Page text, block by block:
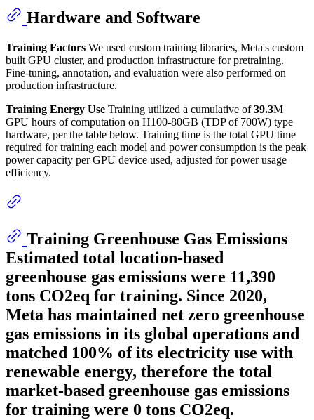
Hardware and Software
Training Factors We used custom training libraries, Meta's custom
built GPU cluster, and production infrastructure for pretraining.
Fine-tuning, annotation, and evaluation were also performed on
production infrastructure.
Training Energy Use Training utilized a cumulative of39.3M
GPU hours of computation on H100-80GB (TDP of 700W) type
hardware, per the table below. Training time is the total GPU time
required for training each model and power consumption is the peak
power capacity per GPU device used, adjusted for power usage
efficiency.
Training Greenhouse Gas Emissions
Estimated total location-based
greenhouse gas emissions were 11,390
tons CO2eq for training. Since 2020,
Meta has maintained net zero greenhouse
gas emissions in its global operations and
matched 100% of its electricity use with
renewable energy, therefore the total
market-based greenhouse gas emissions
for training were 0 tons CO2eq.